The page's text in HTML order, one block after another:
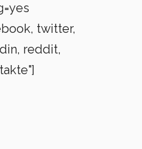
twitter,
reddit,